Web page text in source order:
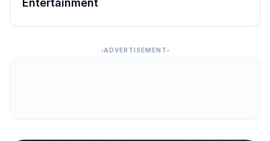
Entertainment
ADVERTISEMENT